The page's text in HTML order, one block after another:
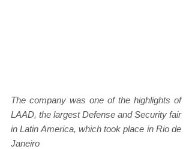
The company was one of the highlights of
LAAD, the largest Defense and Security fair
in Latin America, which took place in Rio de
Janeiro